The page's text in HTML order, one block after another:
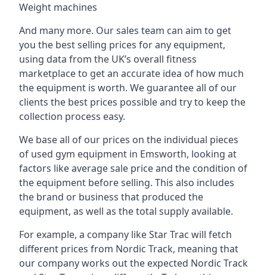
Weight machines
And many more. Our sales team can aim to get
you the best selling prices for any equipment,
using data from the UK’s overall fitness
marketplace to get an accurate idea of how much
the equipment is worth. We guarantee all of our
clients the best prices possible and try to keep the
collection process easy.
We base all of our prices on the individual pieces
of used gym equipment in Emsworth, looking at
factors like average sale price and the condition of
the equipment before selling. This also includes
the brand or business that produced the
equipment, as well as the total supply available.
For example, a company like Star Trac will fetch
different prices from Nordic Track, meaning that
our company works out the expected Nordic Track